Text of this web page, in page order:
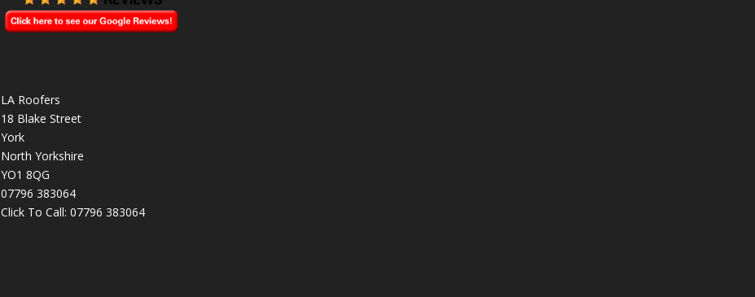
LA Roofers
18 Blake Street
York
North Yorkshire
YO1 8QG
07796 383064
Click To Call: 07796 383064